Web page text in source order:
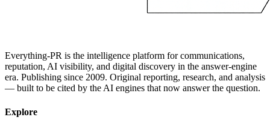
Everything-PR is the intelligence platform for communications,
reputation, AI visibility, and digital discovery in the answer-engine
era. Publishing since 2009. Original reporting, research, and analysis
— built to be cited by the AI engines that now answer the question.
Explore